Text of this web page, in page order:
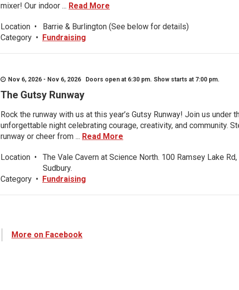
mixer! Our indoor ... Read More
Location •
Barrie & Burlington (See below for details)
Category • Fundraising
Nov 6, 2026 - Nov 6, 2026 Doors open at 6:30 pm. Show starts at 7:00 pm.
The Gutsy Runway
Rock the runway with us at this year’s Gutsy Runway! Join us under
unforgettable night celebrating courage, creativity, and community.
runway or cheer from ... Read More
Location •
The Vale Cavern at Science North. 100 Ramsey Lake Rd,
Sudbury.
Category • Fundraising
More on Facebook